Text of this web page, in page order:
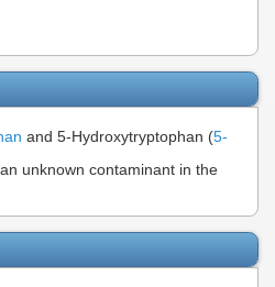
and 5-Hydroxytryptophan (5-
unknown contaminant in the